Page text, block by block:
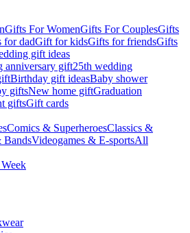
Gifts For WomenGifts For CouplesGifts
for dadGift for kidsGifts for friendsGifts
gift ideas
anniversary gift25th wedding
Birthday gift ideasBaby shower
giftsNew home giftGraduation
giftsGift cards
Comics & SuperheroesClassics &
BandsVideogames & E-sportsAll